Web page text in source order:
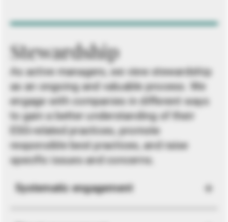
Stewardship
As active managers, we view stewardship
as an ongoing and valuable process. We
engage with companies in different ways
to gain a better understanding of their
ESG-related practices, promote
responsible best practices, and raise
specific issues and concerns.
Systematic engagement